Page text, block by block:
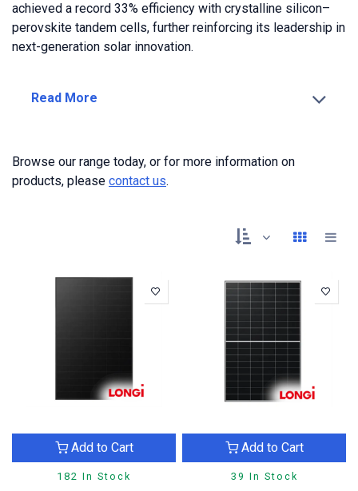
achieved a record 33% efficiency with crystalline silicon–
perovskite tandem cells, further reinforcing its leadership in
next-generation solar innovation.
Read More
Browse our range today, or for more information on
products, please contact us.
182 In Stock
Add to Cart
39 In Stock
Add to Cart